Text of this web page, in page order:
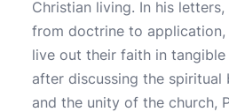
Christian living. In his
from doctrine to
live out their faith in tangible
after discussing the spiritual
and the unity of the church,